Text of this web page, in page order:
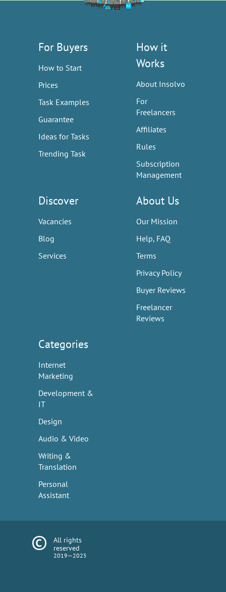
For Buyers
How to Start
Prices
Task Examples
Guarantee
Ideas for Tasks
Trending Task
How it
Works
About Insolvo
For
Freelancers
Affiliates
Rules
Subscription
Management
Discover
Vacancies
Blog
Services
About Us
Our Mission
Help, FAQ
Terms
Privacy Policy
Buyer Reviews
Freelancer
Reviews
Categories
Internet
Marketing
Development &
IT
Design
Audio & Video
Writing &
Translation
Personal
Assistant
All rights
reserved
2019—2025